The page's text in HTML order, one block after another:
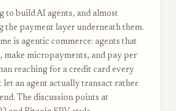
to build AI agents, and almost
the payment layer underneath them.
is agentic commerce: agents that
make micropayments, and pay per
reaching for a credit card every
let an agent actually transact rather
The discussion points at